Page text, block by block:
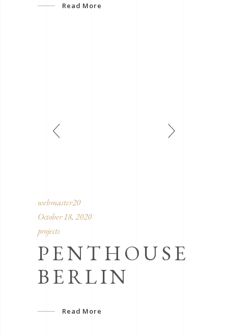
Read More
webmaster20
October 18, 2020
projects
PENTHOUSE
BERLIN
Read More